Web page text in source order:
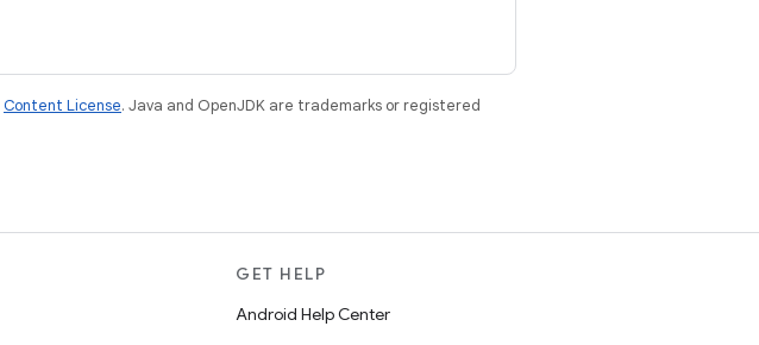
Content License. Java and OpenJDK are trademarks or registered
GET HELP
Android Help Center